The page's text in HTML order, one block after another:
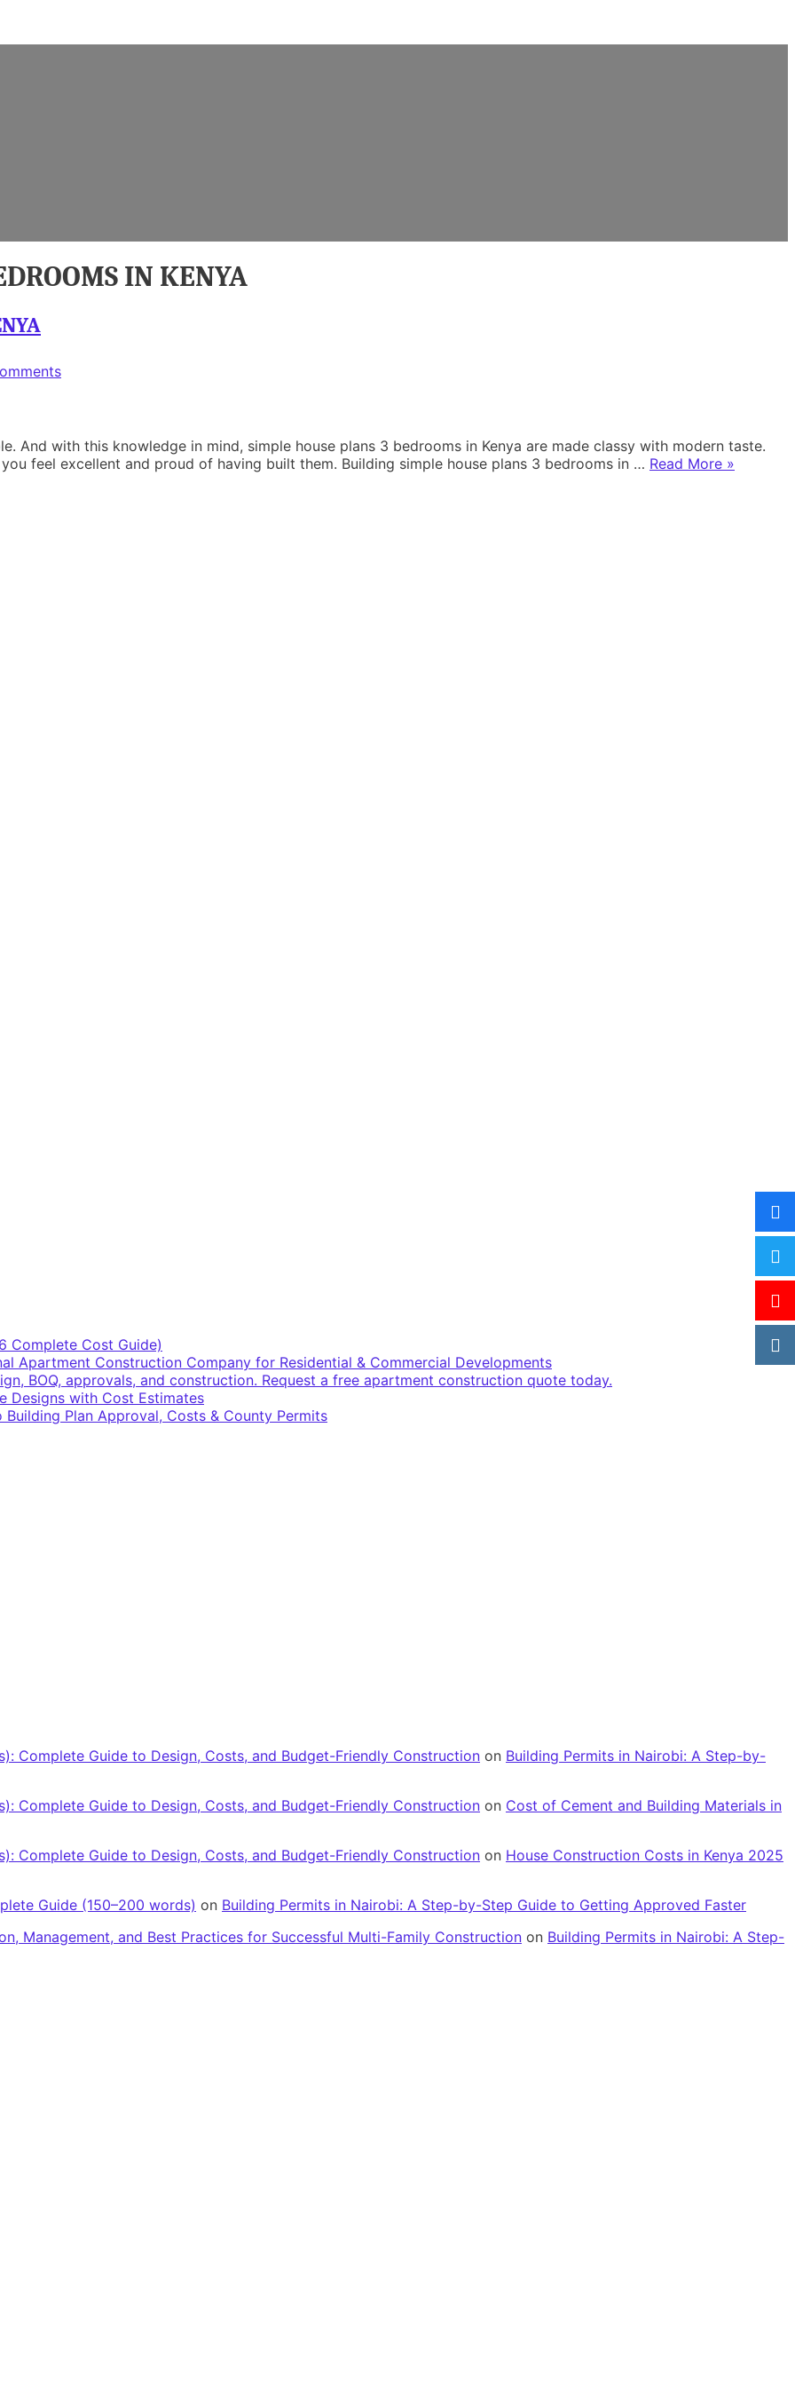
IN KENYA
SIMPLE
BEDROOMS
IN
And with this knowledge in mind, simple house plans 3 bedrooms in Kenya are made classy with modern taste.
feel excellent and proud of having built them. Building simple house plans 3 bedrooms in … Read More“SIMPLE
»
Complete Cost Guide)
Apartment Construction Company for Residential & Commercial Developments
BOQ, approvals, and construction. Request a free apartment construction quote today.
Designs with Cost Estimates
Plan Approval, Costs & County Permits
Complete Guide to Design, Costs, and Budget-Friendly Construction on Building Permits in Nairobi: A Step-by-
Complete Guide to Design, Costs, and Budget-Friendly Construction on Cost of Cement and Building Materials in
Complete Guide to Design, Costs, and Budget-Friendly Construction on House Construction Costs in Kenya 2025
Guide (150–200 words) on Building Permits in Nairobi: A Step-by-Step Guide to Getting Approved Faster
Management, and Best Practices for Successful Multi-Family Construction on Building Permits in Nairobi: A Step-